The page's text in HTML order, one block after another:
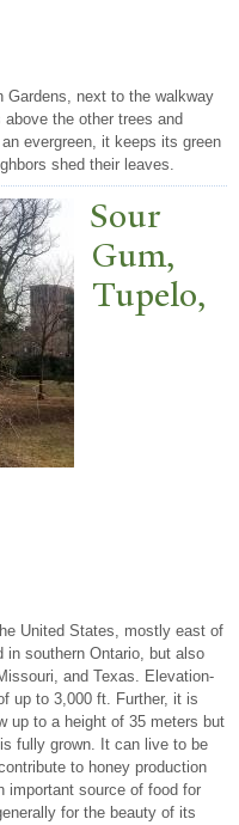
Gardens, next to the walkway
the other trees and
evergreen, it keeps its green
shed their leaves.
Sour
Gum,
Tupelo,
United States, mostly east of
southern Ontario, but also
and Texas. Elevation-
up to 3,000 ft. Further, it is
up to a height of 35 meters but
fully grown. It can live to be
to honey production
important source of food for
for the beauty of its